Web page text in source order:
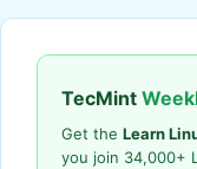
TecMint
Get the Learn
you join 34,000+